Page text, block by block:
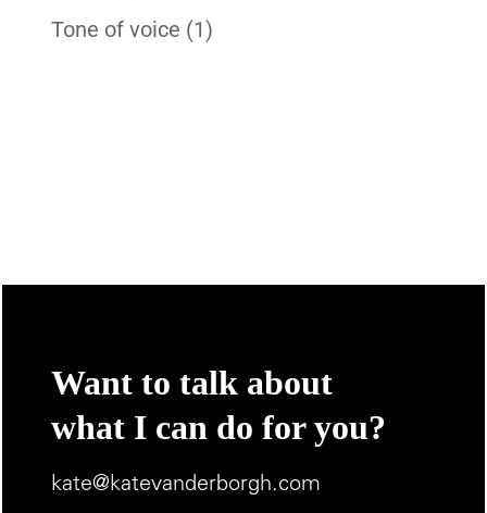
Tone of voice (1)
Want to talk about
what I can do for you?
kate@katevanderborgh.com